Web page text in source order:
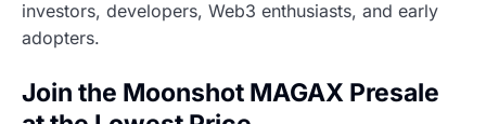
investors, developers, Web3 enthusiasts, and early
adopters.
Join the Moonshot MAGAX Presale